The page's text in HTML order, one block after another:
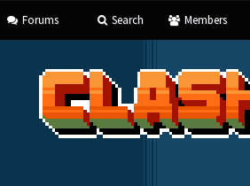
Forums Search Members